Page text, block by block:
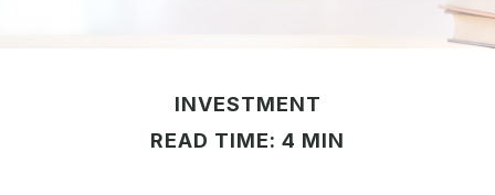
INVESTMENT
READ TIME: 4 MIN